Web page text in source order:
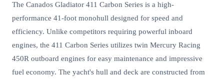
The Canados Gladiator 411 Carbon Series is a high-
performance 41-foot monohull designed for speed and
efficiency. Unlike competitors requiring powerful inboard
engines, the 411 Carbon Series utilizes twin Mercury Racing
450R outboard engines for easy maintenance and impressive
fuel economy. The yacht's hull and deck are constructed from